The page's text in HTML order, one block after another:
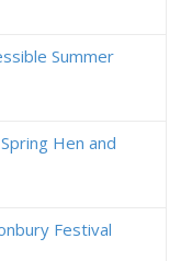
Summer
Hen and
Festival